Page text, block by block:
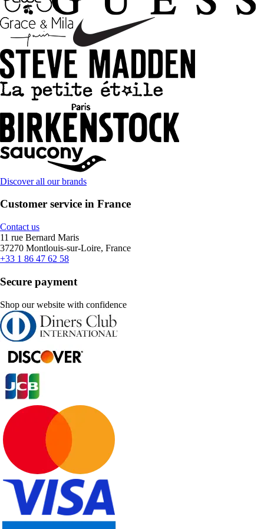
Discover all our brands
Customer service in France
Contact us
11 rue Bernard Maris
37270 Montlouis-sur-Loire, France
+33 1 86 47 62 58
Secure payment
Shop our website with confidence